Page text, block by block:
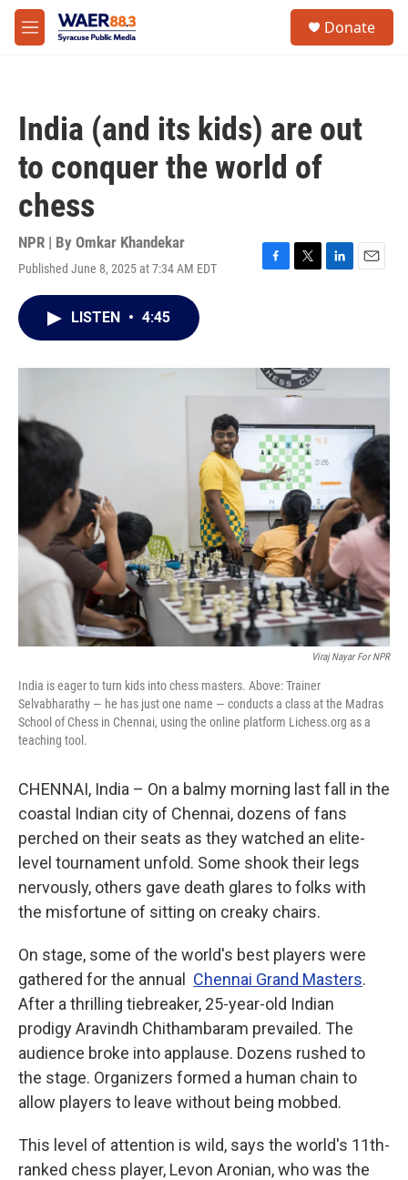
Skip to main content
M
e
Donate
India (and its kids) are out
to conquer the world of
chess
NPR | By Omkar Khandekar
Published June 8, 2025 at 7:34 AM EDT
F
o
k
T
r
L
I
E
LISTEN • 4:45
Viraj Nayar For NPR
India is eager to turn kids into chess masters. Above: Trainer
Selvabharathy — he has just one name — conducts a class at the Madras
School of Chess in Chennai, using the online platform Lichess.org as a
teaching tool.
CHENNAI, India – On a balmy morning last fall in the
coastal Indian city of Chennai, dozens of fans
perched on their seats as they watched an elite-
level tournament unfold. Some shook their legs
nervously, others gave death glares to folks with
the misfortune of sitting on creaky chairs.
On stage, some of the world's best players were
gathered for the annual
Chennai Grand Masters.
After a thrilling tiebreaker, 25-year-old Indian
prodigy Aravindh Chithambaram prevailed. The
audience broke into applause. Dozens rushed to
the stage. Organizers formed a human chain to
allow players to leave without being mobbed.
This level of attention is wild, says the world's 11th-
ranked chess player, Levon Aronian, who was the